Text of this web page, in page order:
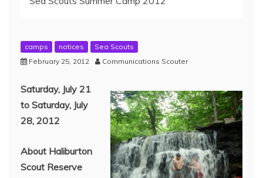
camps notices
Sea Scouts
February 25, 2012
Communications Scouter
Saturday, July 21
to Saturday, July
28, 2012
About Haliburton
Scout Reserve